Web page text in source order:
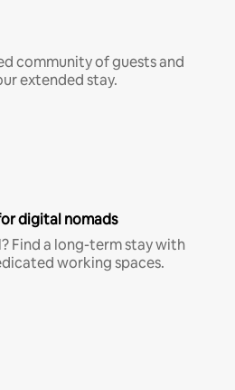
community of guests and
extended stay.
digital nomads
Find a long-term stay with
working spaces.